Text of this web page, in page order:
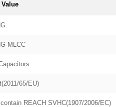
MLCC
65/EU)
REACH SVHC(1907/2006/EC)